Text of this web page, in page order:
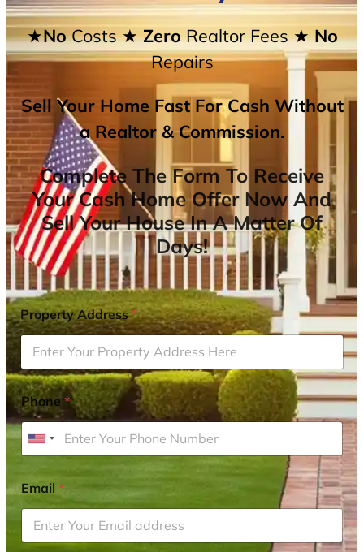
★NoCosts★ ZeroRealtor Fees★ No
Repairs
Sell Your Home Fast For Cash Without
a Realtor & Commission.
Complete The Form To Receive
Your Cash Home Offer Now And
Sell Your House In A Matter Of
Days!
Property Address*
Phone*
U
i
t
e
d
Email*